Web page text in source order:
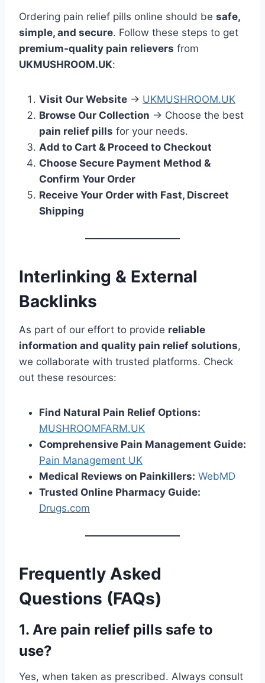
Ordering pain relief pills online should be safe,
simple, and secure. Follow these steps to get
premium-quality pain relievers from
UKMUSHROOM.UK:
Visit Our Website → UKMUSHROOM.UK
Browse Our Collection → Choose the best
pain relief pills for your needs.
Add to Cart & Proceed to Checkout
Choose Secure Payment Method &
Confirm Your Order
Receive Your Order with Fast, Discreet
Shipping
Interlinking & External
Backlinks
As part of our effort to provide reliable
information and quality pain relief solutions,
we collaborate with trusted platforms. Check
out these resources:
Find Natural Pain Relief Options:
MUSHROOMFARM.UK
Comprehensive Pain Management Guide:
Pain Management UK
Medical Reviews on Painkillers: WebMD
Trusted Online Pharmacy Guide:
Drugs.com
Frequently Asked
Questions (FAQs)
1. Are pain relief pills safe to
use?
Yes, when taken as prescribed. Always consult